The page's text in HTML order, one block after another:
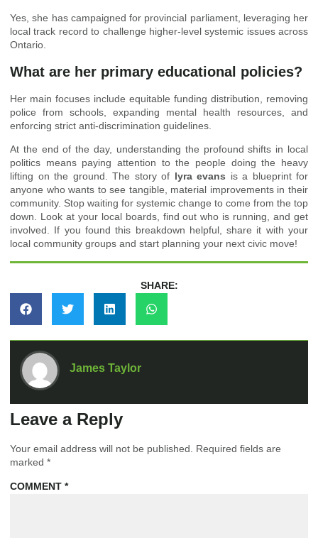
Yes, she has campaigned for provincial parliament, leveraging her
local track record to challenge higher-level systemic issues across
Ontario.
What are her primary educational policies?
Her main focuses include equitable funding distribution, removing
police from schools, expanding mental health resources, and
enforcing strict anti-discrimination guidelines.
At the end of the day, understanding the profound shifts in local
politics means paying attention to the people doing the heavy
lifting on the ground. The story of lyra evans is a blueprint for
anyone who wants to see tangible, material improvements in their
community. Stop waiting for systemic change to come from the top
down. Look at your local boards, find out who is running, and get
involved. If you found this breakdown helpful, share it with your
local community groups and start planning your next civic move!
SHARE:
James Taylor
Leave a Reply
Your email address will not be published.
Required fields are
marked *
COMMENT *